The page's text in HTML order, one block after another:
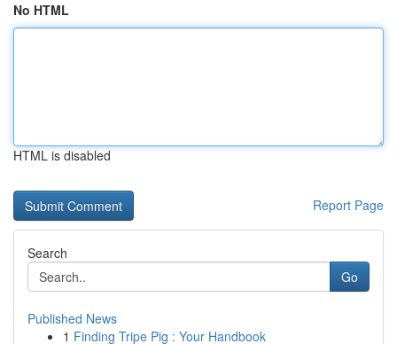
No HTML
HTML is disabled
Report Page
Search
Go
Published News
1 Finding Tripe Pig : Your Handbook